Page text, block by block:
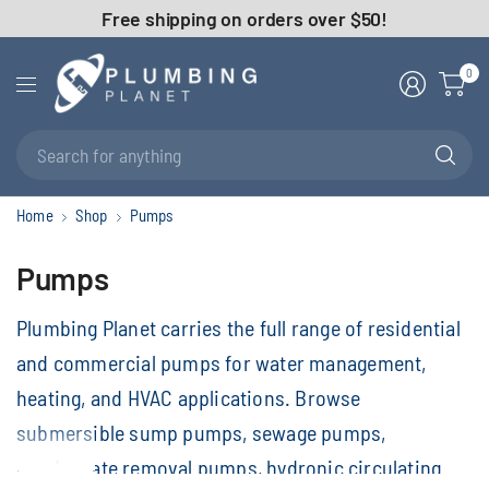
Free shipping on orders over $50!
0
Home Shop Pumps
Pumps
Plumbing Planet carries the full range of residential
and commercial pumps for water management,
heating, and HVAC applications. Browse
submersible sump pumps, sewage pumps,
condensate removal pumps, hydronic circulating